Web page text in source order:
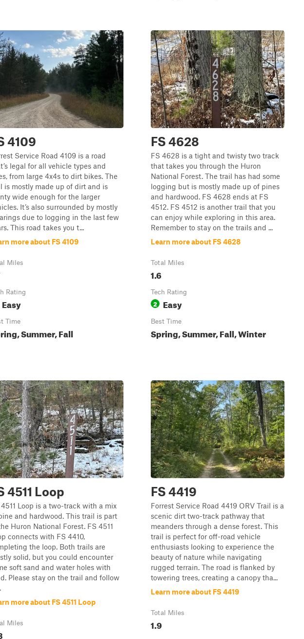
4109
Service Road 4109 is a road
legal for all vehicle types and
from large 4x4s to dirt bikes. The
is mostly made up of dirt and is
wide enough for the larger
It’s also surrounded by mostly
due to logging in the last few
This road takes you t...
more about FS 4109
Miles
Rating
Easy
Time
Summer, Fall
FS 4628
FS 4628 is a tight and twisty two track
that takes you through the Huron
National Forest. The trail has had some
logging but is mostly made up of pines
and hardwood. FS 4628 ends at FS
4512. FS 4512 is another trail that you
can enjoy while exploring in this area.
Remember to stay on the trails and ...
Learn more about FS 4628
Total Miles
1.6
Tech Rating
2 Easy
Best Time
Spring, Summer, Fall, Winter
4511 Loop
4511 Loop is a two-track with a mix
and hardwood. This trail is part
Huron National Forest. FS 4511
connects with FS 4410,
the loop. Both trails are
solid, but you could encounter
soft sand and water holes with
Please stay on the trail and follow
more about FS 4511 Loop
Miles
FS 4419
Forrest Service Road 4419 ORV Trail is a
scenic dirt two-track pathway that
meanders through a dense forest. This
trail is perfect for off-road vehicle
enthusiasts looking to experience the
beauty of nature while navigating
rugged terrain. The road is flanked by
towering trees, creating a canopy tha...
Learn more about FS 4419
Total Miles
1.9